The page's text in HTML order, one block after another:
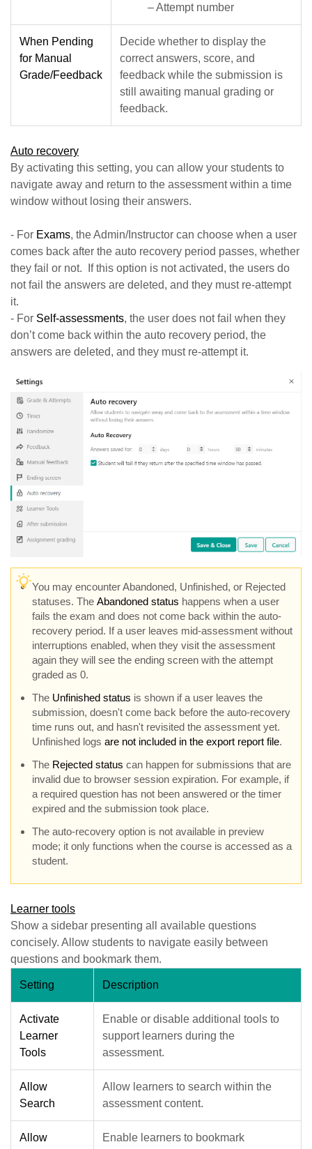
– Attempt number
When Pending
for Manual
Grade/Feedback
Decide whether to display the
correct answers, score, and
feedback while the submission is
still awaiting manual grading or
feedback.
Auto recovery
By activating this setting, you can allow your students to
navigate away and return to the assessment within a time
window without losing their answers.
- For Exams, the Admin/Instructor can choose when a user
comes back after the auto recovery period passes, whether
they fail or not. If this option is not activated, the users do
not fail the answers are deleted, and they must re-attempt
it.
- For Self-assessments, the user does not fail when they
don’t come back within the auto recovery period, the
answers are deleted, and they must re-attempt it.
You may encounter Abandoned, Unfinished, or Rejected
statuses. The Abandoned status happens when a user
fails the exam and does not come back within the auto-
recovery period. If a user leaves mid-assessment without
interruptions enabled, when they visit the assessment
again they will see the ending screen with the attempt
graded as 0.
The Unfinished status is shown if a user leaves the
submission, doesn't come back before the auto-recovery
time runs out, and hasn't revisited the assessment yet.
Unfinished logs are not included in the export report file.
The Rejected status can happen for submissions that are
invalid due to browser session expiration. For example, if
a required question has not been answered or the timer
expired and the submission took place.
The auto-recovery option is not available in preview
mode; it only functions when the course is accessed as a
student.
Learner tools
Show a sidebar presenting all available questions
concisely. Allow students to navigate easily between
questions and bookmark them.
Setting Description
Activate
Learner
Tools
Enable or disable additional tools to
support learners during the
assessment.
Allow
Search
Allow learners to search within the
assessment content.
Allow
Enable learners to bookmark